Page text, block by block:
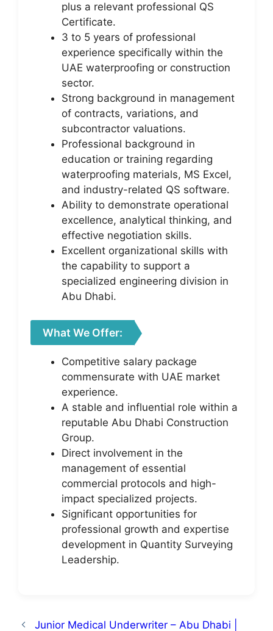
plus a relevant professional QS
Certificate.
3 to 5 years of professional
experience specifically within the
UAE waterproofing or construction
sector.
Strong background in management
of contracts, variations, and
subcontractor valuations.
Professional background in
education or training regarding
waterproofing materials, MS Excel,
and industry-related QS software.
Ability to demonstrate operational
excellence, analytical thinking, and
effective negotiation skills.
Excellent organizational skills with
the capability to support a
specialized engineering division in
Abu Dhabi.
What We Offer:
Competitive salary package
commensurate with UAE market
experience.
A stable and influential role within a
reputable Abu Dhabi Construction
Group.
Direct involvement in the
management of essential
commercial protocols and high-
impact specialized projects.
Significant opportunities for
professional growth and expertise
development in Quantity Surveying
Leadership.
Junior Medical Underwriter – Abu Dhabi |